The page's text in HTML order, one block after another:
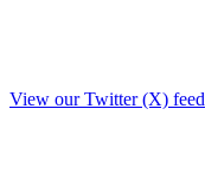
View our Twitter (X) feed